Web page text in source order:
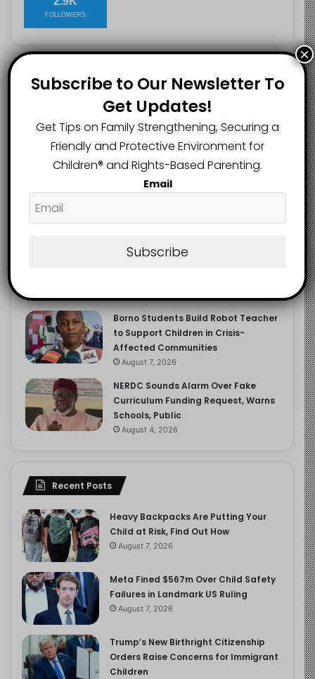
FOLLOWERS
Recent Popular Comments
Heavy Backpacks Are Putting Your
Child at Risk, Find Out How
Meta Fined $567m Over Child Safety
Trump’s New Birthright Citizenship
Borno Students Build Robot Teacher
to Support Children in Crisis-
Affected Communities
August 7, 2026
NERDC Sounds Alarm Over Fake
Curriculum Funding Request, Warns
Schools, Public
August 4, 2026
Recent Posts
Heavy Backpacks Are Putting Your
Child at Risk, Find Out How
August 7, 2026
Meta Fined $567m Over Child Safety
Failures in Landmark US Ruling
August 7, 2026
Trump’s New Birthright Citizenship
Orders Raise Concerns for Immigrant
Children
Subscribe to Our Newsletter To
Get Updates!
Get Tips on Family Strengthening, Securing a
Friendly and Protective Environment for
Children®️ and Rights-Based Parenting.
Email
Subscribe
×